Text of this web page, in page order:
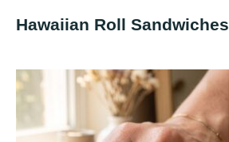
Hawaiian Roll Sandwiches